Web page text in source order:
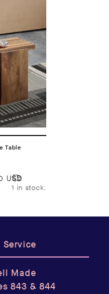
Table
USD
1 in stock.
Service
Made
843 & 844